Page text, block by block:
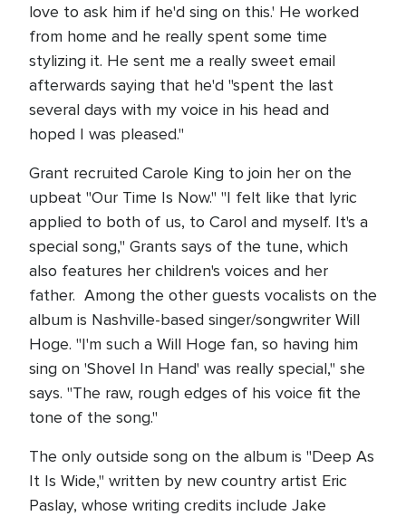
love to ask him if he'd sing on this.' He worked
from home and he really spent some time
stylizing it. He sent me a really sweet email
afterwards saying that he'd "spent the last
several days with my voice in his head and
hoped I was pleased."
Grant recruited Carole King to join her on the
upbeat "Our Time Is Now." "I felt like that lyric
applied to both of us, to Carol and myself. It's a
special song," Grants says of the tune, which
also features her children's voices and her
father. Among the other guests vocalists on the
album is Nashville-based singer/songwriter Will
Hoge. "I'm such a Will Hoge fan, so having him
sing on 'Shovel In Hand' was really special," she
says. "The raw, rough edges of his voice fit the
tone of the song."
The only outside song on the album is "Deep As
It Is Wide," written by new country artist Eric
Paslay, whose writing credits include Jake